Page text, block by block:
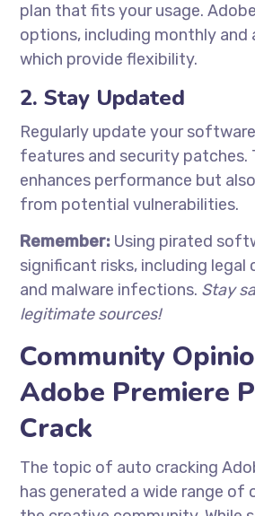
plan that fits your usage.
options, including monthly and
which provide flexibility.
2. Stay Updated
Regularly update your
features and security patches.
enhances performance but
from potential vulnerabilities.
Remember: Using pirated
significant risks, including legal
and malware infections. Stay
legitimate sources!
Community
Adobe Premiere
Crack
The topic of auto cracking
has generated a wide range of